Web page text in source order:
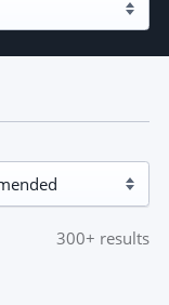
300+ results